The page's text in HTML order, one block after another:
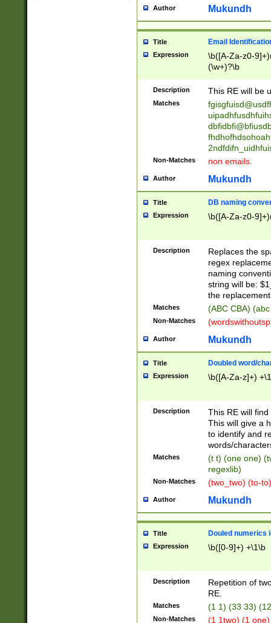
reassumes
transferred|
stepp(ed|ing)
stopped
notified| will
been|has)?
Author Mukundh
Title Email
Expression
\b([A-Za-z0-
(\w+)?\b
Description This RE will be
Matches
Non-Matches non emails.
Author Mukundh
Title DB naming
Expression \b([A-Za-z0-
Description
Replaces the
regex
naming
string will be:
the
Matches (ABC CBA)
Non-Matches
Author Mukundh
Title Doubled word/
Expression \b([A-Za-z]+)
Description
This RE will
This will give a
to identify and
words/
Matches
(t t) (one one)
regexlib)
Non-Matches (two_two) (to-
Author Mukundh
Title Douled numerics
Expression \b([0-9]+) +\1\b
Description
Repetition of
RE.
Matches (1 1) (33 33)
Non-Matches (1 1two) (1